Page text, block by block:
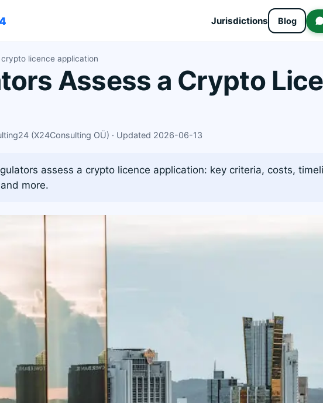
Jurisdictions Blog
licence application
Assess a Crypto
(X24Consulting OÜ) · Updated 2026-06-13
assess a crypto licence application: key criteria, costs,
more.